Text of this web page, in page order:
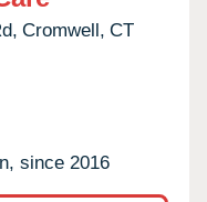
Cromwell, CT
since 2016